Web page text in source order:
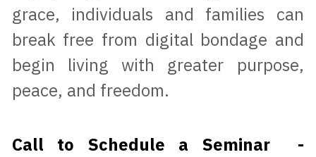
grace, individuals and families can
break free from digital bondage and
begin living with greater purpose,
Call to Schedule a Seminar  -